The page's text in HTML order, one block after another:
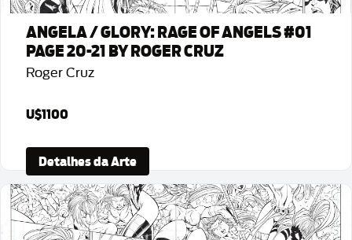
ANGELA / GLORY: RAGE OF ANGELS #01
PAGE 20-21 BY ROGER CRUZ
Roger Cruz
U$1100
Detalhes da Arte